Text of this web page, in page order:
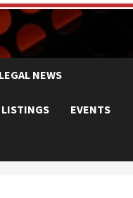
LEGAL NEWS
LISTINGS EVENTS